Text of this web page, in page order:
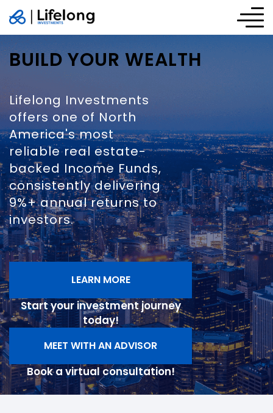
BUILD YOUR WEALTH
Lifelong Investments
offers one of North
America's most
reliable real estate-
backed Income Funds,
consistently delivering
9%+ annual returns to
investors.
LEARN MORE
Start your investment journey
today!
MEET WITH AN ADVISOR
Book a virtual consultation!